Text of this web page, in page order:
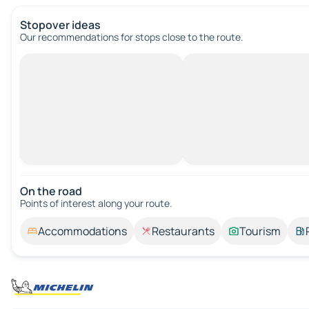
Stopover ideas
Our recommendations for stops close to the route.
On the road
Points of interest along your route.
Accommodations Restaurants Tourism